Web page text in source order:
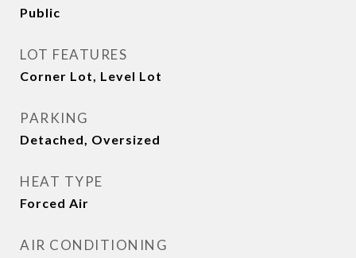
Public
LOT FEATURES
Corner Lot, Level Lot
PARKING
Detached, Oversized
HEAT TYPE
Forced Air
AIR CONDITIONING